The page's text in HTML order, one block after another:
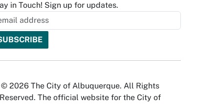
in Touch! Sign up for updates.
© 2026 The City of Albuquerque. All Rights
Reserved. The official website for the City of